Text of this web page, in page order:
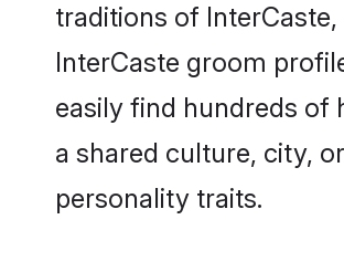
traditions of
InterCaste groom
easily find hundreds of
a shared culture, city,
personality traits.